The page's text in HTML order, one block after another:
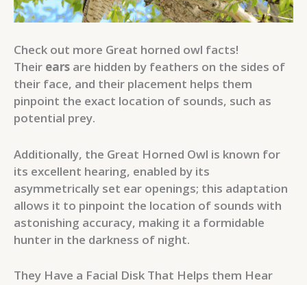
Check out more Great horned owl facts!
Their ears are hidden by feathers on the sides of
their face, and their placement helps them
pinpoint the exact location of sounds, such as
potential prey.
Additionally, the Great Horned Owl is known for
its excellent hearing, enabled by its
asymmetrically set ear openings; this adaptation
allows it to pinpoint the location of sounds with
astonishing accuracy, making it a formidable
hunter in the darkness of night.
They Have a Facial Disk That Helps them Hear